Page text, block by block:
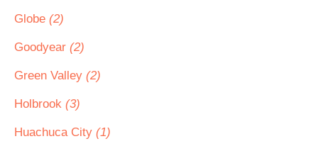
Globe (2)
Goodyear (2)
Green Valley (2)
Holbrook (3)
Huachuca City (1)